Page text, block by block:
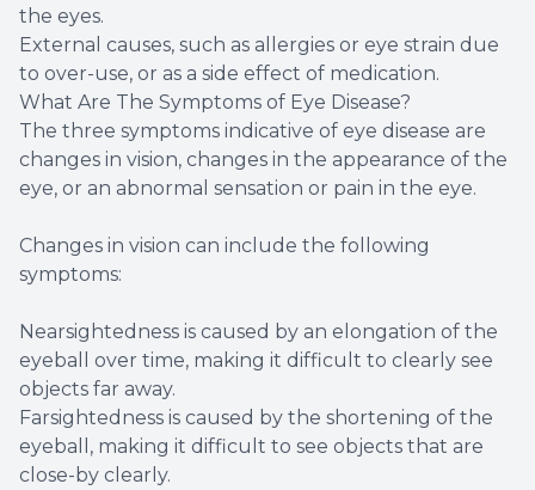
the eyes.
External causes, such as allergies or eye strain due
to over-use, or as a side effect of medication.
What Are The Symptoms of Eye Disease?
The three symptoms indicative of eye disease are
changes in vision, changes in the appearance of the
eye, or an abnormal sensation or pain in the eye.
Changes in vision can include the following
symptoms:
Nearsightedness is caused by an elongation of the
eyeball over time, making it difficult to clearly see
objects far away.
Farsightedness is caused by the shortening of the
eyeball, making it difficult to see objects that are
close-by clearly.